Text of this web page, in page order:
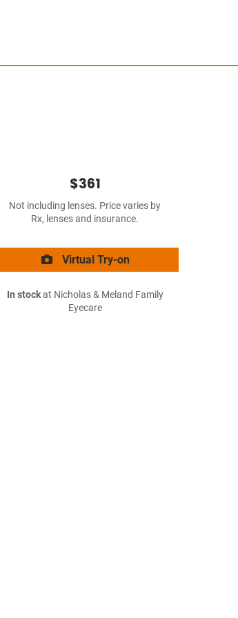
$361
Not including lenses. Price varies by
Rx, lenses and insurance.
Virtual Try-on
In stockat Nicholas & Meland Family
Eyecare